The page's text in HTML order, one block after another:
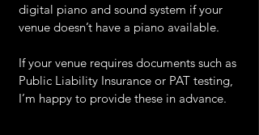
digital piano and sound system if your
venue doesn’t have a piano available.
If your venue requires documents such as
Public Liability Insurance or PAT testing,
I’m happy to provide these in advance.